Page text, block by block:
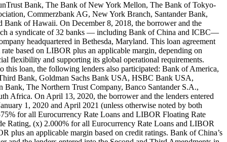
Bank, The Bank of New York Mellon, The Bank of Tokyo-
Commerzbank AG, New York Branch, Santander Bank,
of Hawaii. On December 8, 2018, the borrower and the
a syndicate of 32 banks — including Bank of China and ICBC—
headquartered in Bethesda, Maryland. This loan agreement
based on LIBOR plus an applicable margin, depending on
flexibility and supporting its global operational requirements.
loan, the following lenders also participated: Bank of America,
Bank, Goldman Sachs Bank USA, HSBC Bank USA,
The Northern Trust Company, Banco Santander S.A.,
Africa. On April 13, 2020, the borrower and the lenders entered
1, 2020 and April 2021 (unless otherwise noted by both
for all Eurocurrency Rate Loans and LIBOR Floating Rate
Rating, (x) 2.000% for all Eurocurrency Rate Loans and LIBOR
plus an applicable margin based on credit ratings. Bank of China’s